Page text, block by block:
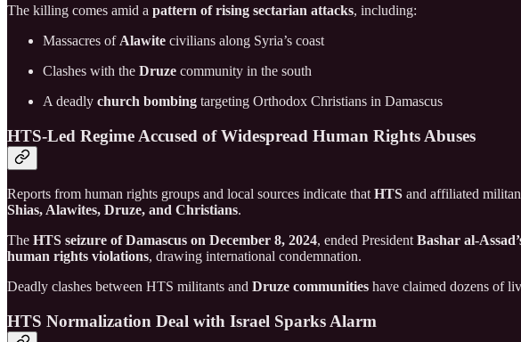
The killing comes amid a pattern of rising sectarian attacks, including:
Massacres of Alawite civilians along Syria’s coast
Clashes with the Druze community in the south
A deadly church bombing targeting Orthodox Christians in Damascus
HTS-Led Regime Accused of Widespread Human Rights Abuses
Reports from human rights groups and local sources indicate thatHTS and affiliated
Shias, Alawites, Druze, and Christians.
The HTS seizure of Damascus on December 8, 2024, ended PresidentBashar al-
human rights violations, drawing international condemnation.
Deadly clashes between HTS militants and Druze communities have claimed dozens of
HTS Normalization Deal with Israel Sparks Alarm